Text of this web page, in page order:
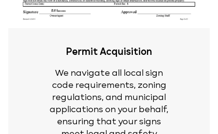
Permit Acquisition
We navigate all local sign
code requirements, zoning
regulations, and municipal
applications on your behalf,
ensuring that your signs